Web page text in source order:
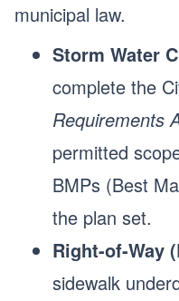
municipal law.
Storm Water
complete the
Requirements
permitted
BMPs (Best
the plan set.
Right-of-Way
sidewalk